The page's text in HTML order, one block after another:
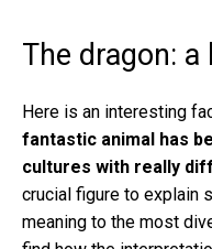
The dragon:
Here is an interesting
fantastic animal has
cultures with really
crucial figure to explain
meaning to the most